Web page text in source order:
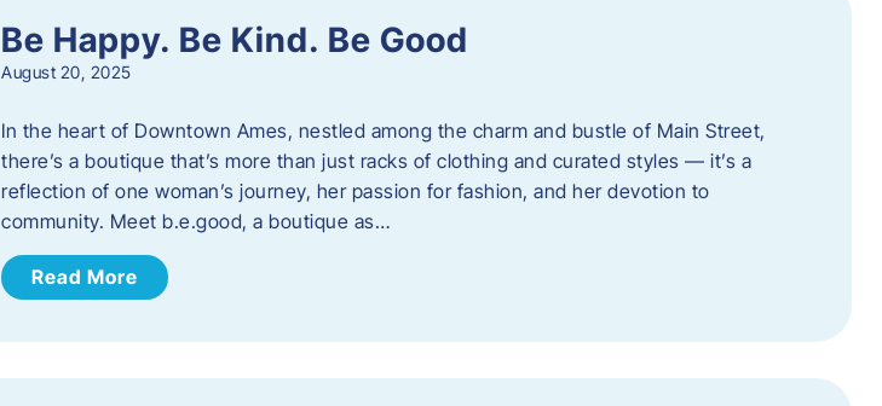
Be Happy. Be Kind. Be Good
August 20, 2025
In the heart of Downtown Ames, nestled among the charm and bustle of Main Street,
there’s a boutique that’s more than just racks of clothing and curated styles — it’s a
reflection of one woman’s journey, her passion for fashion, and her devotion to
community. Meet b.e.good, a boutique as…
Read More